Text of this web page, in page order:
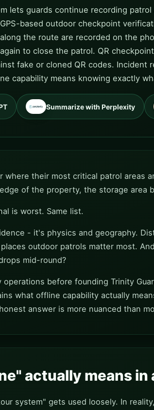
lets guards continue recording
based outdoor checkpoint
the route are recorded on the
to close the patrol. QR
fake or cloned QR codes.
capability means knowing exactly
Summarize with Perplexity
where their most critical patrol areas
of the property, the storage area
is worst. Same list.
- it's physics and geography.
outdoor patrols matter most.
mid-round?
operations before founding Trinity
what offline capability actually
answer is more nuanced than
actually means in
system" gets used loosely. In